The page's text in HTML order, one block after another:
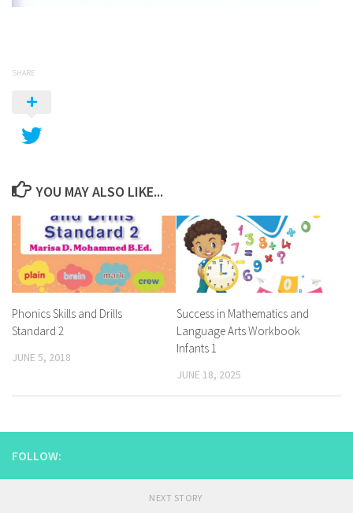
SHARE
YOU MAY ALSO LIKE...
Phonics Skills and Drills
Standard 2
JUNE 5, 2018
Success in Mathematics and
Language Arts Workbook
Infants 1
JUNE 18, 2025
FOLLOW:
NEXT STORY